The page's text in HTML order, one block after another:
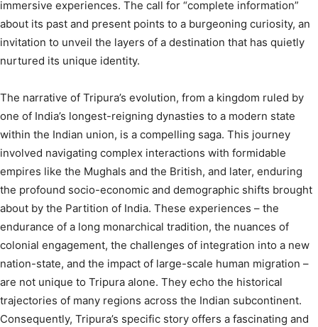
immersive experiences. The call for “complete information”
about its past and present points to a burgeoning curiosity, an
invitation to unveil the layers of a destination that has quietly
nurtured its unique identity.
The narrative of Tripura’s evolution, from a kingdom ruled by
one of India’s longest-reigning dynasties to a modern state
within the Indian union, is a compelling saga. This journey
involved navigating complex interactions with formidable
empires like the Mughals and the British, and later, enduring
the profound socio-economic and demographic shifts brought
about by the Partition of India. These experiences – the
endurance of a long monarchical tradition, the nuances of
colonial engagement, the challenges of integration into a new
nation-state, and the impact of large-scale human migration –
are not unique to Tripura alone. They echo the historical
trajectories of many regions across the Indian subcontinent.
Consequently, Tripura’s specific story offers a fascinating and